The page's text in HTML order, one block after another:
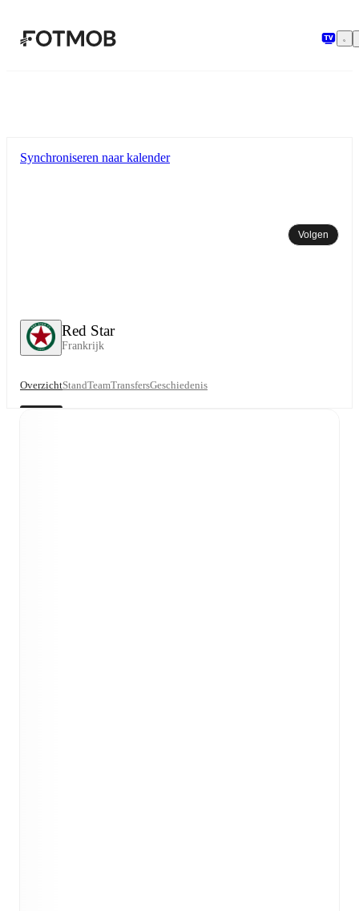
Red Star
Frankrijk
Synchroniseren naar kalender
Volgen
OverzichtStandTeamTransfersGeschiedenis